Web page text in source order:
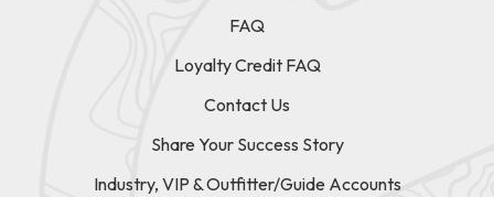
FAQ
Loyalty Credit FAQ
Contact Us
Share Your Success Story
Industry, VIP & Outfitter/Guide Accounts